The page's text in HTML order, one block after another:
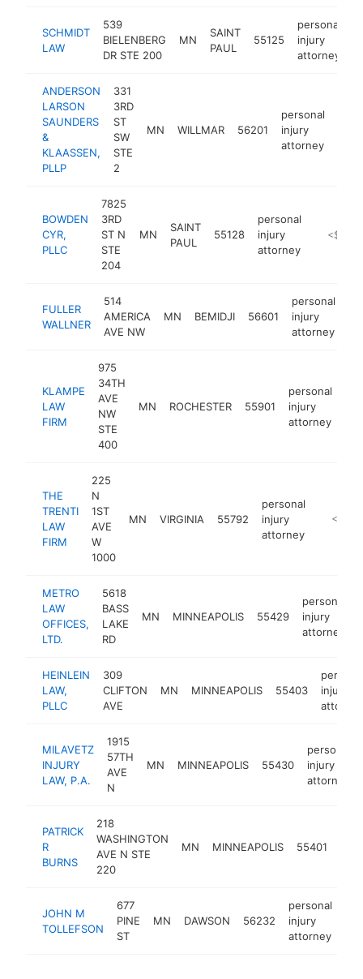
SCHMIDT
LAW
539
BIELENBERG
DR STE 200
MN
SAINT
PAUL
55125
personal
injury
attorney
ANDERSON
LARSON
SAUNDERS
&
KLAASSEN,
PLLP
331
3RD
ST
SW
STE
2
MN WILLMAR 56201
personal
injury
attorney
BOWDEN
CYR,
PLLC
7825
3RD
ST N
STE
204
MN
SAINT
PAUL
55128
personal
injury
attorney
https://
<$100k
FULLER
WALLNER
514
AMERICA
AVE NW
MN BEMIDJI 56601
personal
injury
attorney
KLAMPE
LAW
FIRM
975
34TH
AVE
NW
STE
400
MN ROCHESTER 55901
personal
injury
attorney
THE
TRENTI
LAW
FIRM
225
N
1ST
AVE
W
1000
MN VIRGINIA 55792
personal
injury
attorney
https://
METRO
LAW
OFFICES,
LTD.
5618
BASS
LAKE
RD
MN MINNEAPOLIS 55429
personal
injury
attorney
HEINLEIN
LAW,
PLLC
309
CLIFTON
AVE
MN MINNEAPOLIS 55403
injury
attorney
MILAVETZ
INJURY
LAW, P.A.
1915
57TH
AVE
N
MN MINNEAPOLIS 55430
personal
injury
attorney
PATRICK
R
BURNS
218
WASHINGTON
AVE N STE
220
MN MINNEAPOLIS 55401
JOHN M
TOLLEFSON
677
PINE
ST
MN DAWSON 56232
personal
injury
attorney